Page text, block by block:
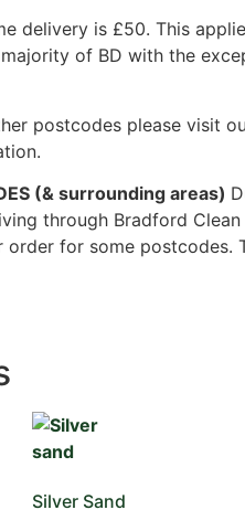
delivery is £50. This
of BD with the
postcodes please visit
(& surrounding areas)
through Bradford Clean
for some postcodes.
Silver Sand